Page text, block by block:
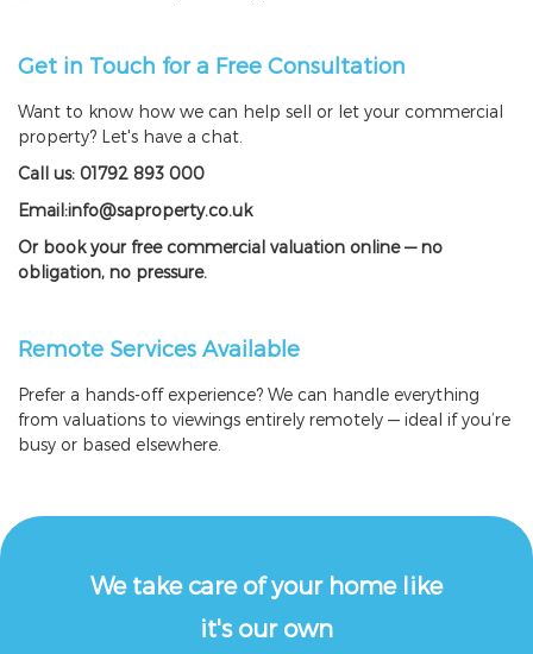
Get in Touch for a Free Consultation
Want to know how we can help sell or let your commercial
property? Let's have a chat.
Call us: 01792 893 000
Email:info@saproperty.co.uk
Or book your free commercial valuation online — no
obligation, no pressure.
Remote Services Available
Prefer a hands-off experience? We can handle everything
from valuations to viewings entirely remotely — ideal if you’re
busy or based elsewhere.
We take care of your home like
it's our own